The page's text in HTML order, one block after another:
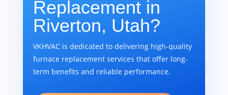
Replacement in
Riverton, Utah?
VKHVAC is dedicated to delivering high-quality
furnace replacement services that offer long-
term benefits and reliable performance.